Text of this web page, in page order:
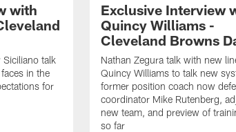
with
Siciliano talk
in the
for
Exclusive Interview
Quincy Williams -
Cleveland Browns
Nathan Zegura talk with new
Quincy Williams to talk new
former position coach now
coordinator Mike Rutenberg,
new team, and preview of
so far